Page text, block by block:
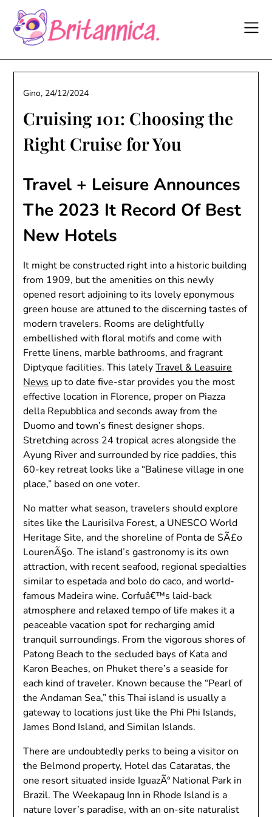
content
Cruising 101: Choosing the
Right Cruise for You
Gino, 24/12/2024
Travel + Leisure Announces
The 2023 It Record Of Best
New Hotels
It might be constructed right into a historic building
from 1909, but the amenities on this newly
opened resort adjoining to its lovely eponymous
green house are attuned to the discerning tastes of
modern travelers. Rooms are delightfully
embellished with floral motifs and come with
Frette linens, marble bathrooms, and fragrant
Diptyque facilities. This latelyTravel & Leasuire
News up to date five-star provides you the most
effective location in Florence, proper on Piazza
della Repubblica and seconds away from the
Duomo and town’s finest designer shops.
Stretching across 24 tropical acres alongside the
Ayung River and surrounded by rice paddies, this
60-key retreat looks like a “Balinese village in one
place,” based on one voter.
No matter what season, travelers should explore
sites like the Laurisilva Forest, a UNESCO World
Heritage Site, and the shoreline of Ponta de SÃ£o
LourenÃ§o. The island’s gastronomy is its own
attraction, with recent seafood, regional specialties
similar to espetada and bolo do caco, and world-
famous Madeira wine. Corfuâ€™s laid-back
atmosphere and relaxed tempo of life makes it a
peaceable vacation spot for recharging amid
tranquil surroundings. From the vigorous shores of
Patong Beach to the secluded bays of Kata and
Karon Beaches, on Phuket there’s a seaside for
each kind of traveler. Known because the “Pearl of
the Andaman Sea,” this Thai island is usually a
gateway to locations just like the Phi Phi Islands,
James Bond Island, and Similan Islands.
There are undoubtedly perks to being a visitor on
the Belmond property, Hotel das Cataratas, the
one resort situated inside IguazÃº National Park in
Brazil. The Weekapaug Inn in Rhode Island is a
nature lover’s paradise, with an on-site naturalist